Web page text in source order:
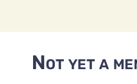
Not yet a